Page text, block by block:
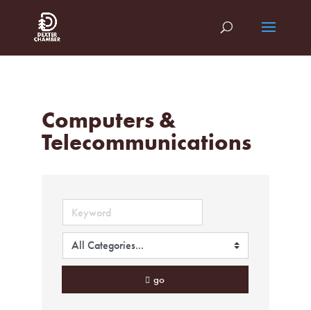
Computers &
Telecommunications
go